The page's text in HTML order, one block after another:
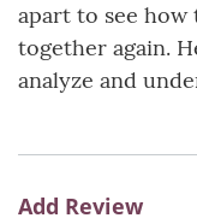
apart to see
together again.
analyze and
Add Review